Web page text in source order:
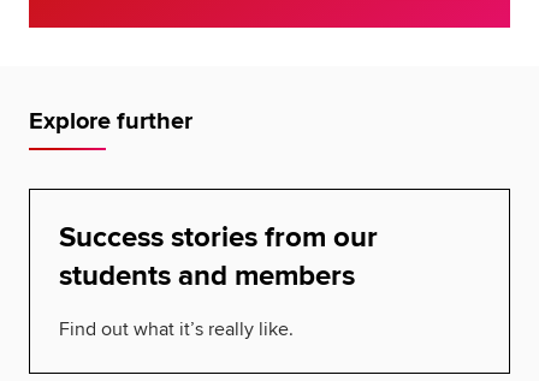
Explore further
Success stories from our
students and members
Find out what it’s really like.